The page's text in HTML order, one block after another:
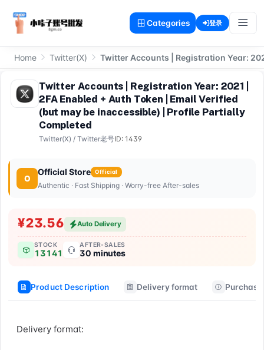
Categories 登录
Home Twitter(X) Twitter Accounts | Registration Year:
Twitter Accounts | Registration Year: 2021 |
2FA Enabled + Auth Token | Email Verified
(but may be inaccessible) | Profile Partially
Completed
Twitter(X) / Twitter老号ID: 1439
O
Official Store Official
Authentic · Fast Shipping · Worry-free After-sales
¥23.56 Auto Delivery
STOCK
13141
AFTER-SALES
30 minutes
Product Description Delivery format
Delivery format: